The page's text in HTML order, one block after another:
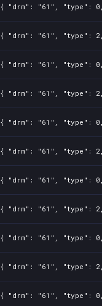
{ "drm": "61", "type":
{ "drm": "61", "type":
{ "drm": "61", "type":
{ "drm": "61", "type":
{ "drm": "61", "type":
{ "drm": "61", "type":
{ "drm": "61", "type":
{ "drm": "61", "type":
{ "drm": "61", "type":
{ "drm": "61", "type":
{ "drm": "61", "type":